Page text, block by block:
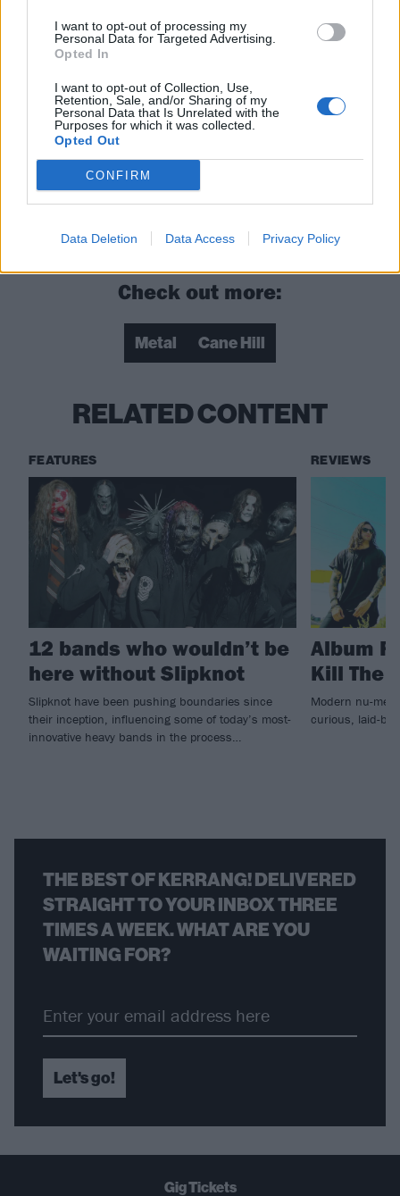
I want to opt-out of processing my
Personal Data for Targeted Advertising.
Opted In
I want to opt-out of Collection, Use,
Retention, Sale, and/or Sharing of my
Personal Data that Is Unrelated with the
Purposes for which it was collected.
Opted Out
CONFIRM
Data Deletion Data Access Privacy Policy
Check out more:
Metal Cane Hill
RELATED CONTENT
FEATURES
12 bands who wouldn’t be
here without Slipknot
Slipknot have been pushing boundaries since
their inception, influencing some of today’s most-
innovative heavy bands in the process…
REVIEWS
Album
Kill The
Modern nu-
curious, laid-
THE BEST OF KERRANG! DELIVERED
STRAIGHT TO YOUR INBOX THREE
TIMES A WEEK. WHAT ARE YOU
WAITING FOR?
Let's go!
Gig Tickets